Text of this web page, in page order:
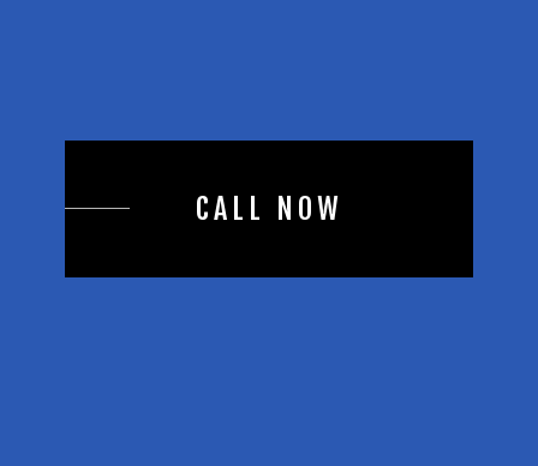
CALL NOW